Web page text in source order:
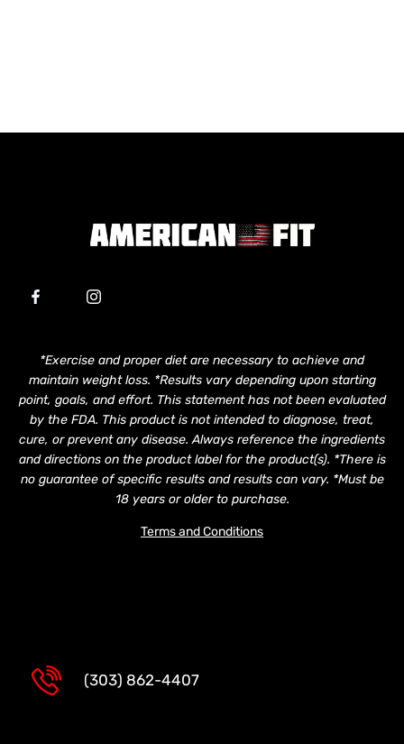
*Exercise and proper diet are necessary to achieve and
maintain weight loss. *Results vary depending upon starting
point, goals, and effort. This statement has not been evaluated
by the FDA. This product is not intended to diagnose, treat,
cure, or prevent any disease. Always reference the ingredients
and directions on the product label for the product(s). *There is
no guarantee of specific results and results can vary. *Must be
18 years or older to purchase.
Terms and Conditions
(303) 862-4407